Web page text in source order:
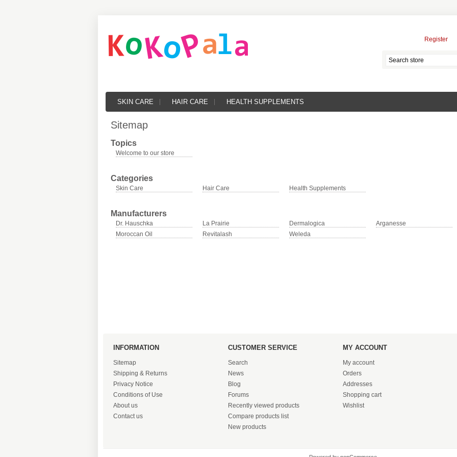
Register
SKIN CARE HAIR CARE HEALTH SUPPLEMENTS
Sitemap
Topics
Welcome to our store
Categories
Skin Care Hair Care Health Supplements
Manufacturers
Dr. Hauschka La Prairie Dermalogica
Arganesse
Moroccan Oil
Revitalash Weleda
INFORMATION
Sitemap
Shipping & Returns
Privacy Notice
Conditions of Use
About us
Contact us
CUSTOMER SERVICE
Search
News
Blog
Forums
Recently viewed products
Compare products list
New products
MY ACCOUNT
My account
Orders
Addresses
Shopping cart
Wishlist